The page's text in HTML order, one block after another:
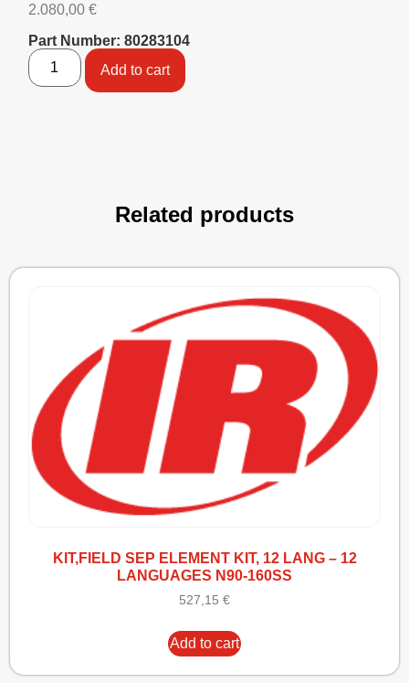
2.080,00 €
Part Number: 80283104
Add to cart
Related products
KIT,FIELD SEP ELEMENT KIT, 12 LANG – 12
LANGUAGES N90-160SS
527,15 €
Add to cart